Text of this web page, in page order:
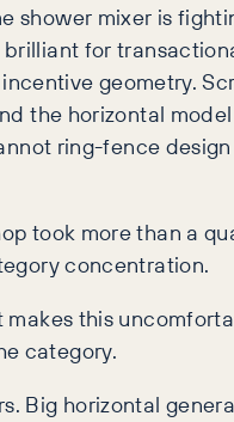
mixer is
for
geometry.
the horizontal
ring-fence
took more than a
concentration.
this
category.
Big horizontal